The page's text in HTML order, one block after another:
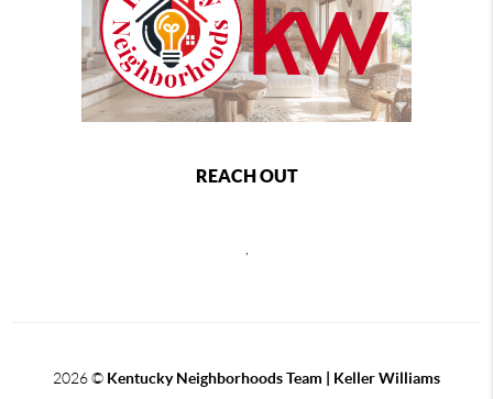
REACH OUT
,
2026© Kentucky Neighborhoods Team | Keller Williams